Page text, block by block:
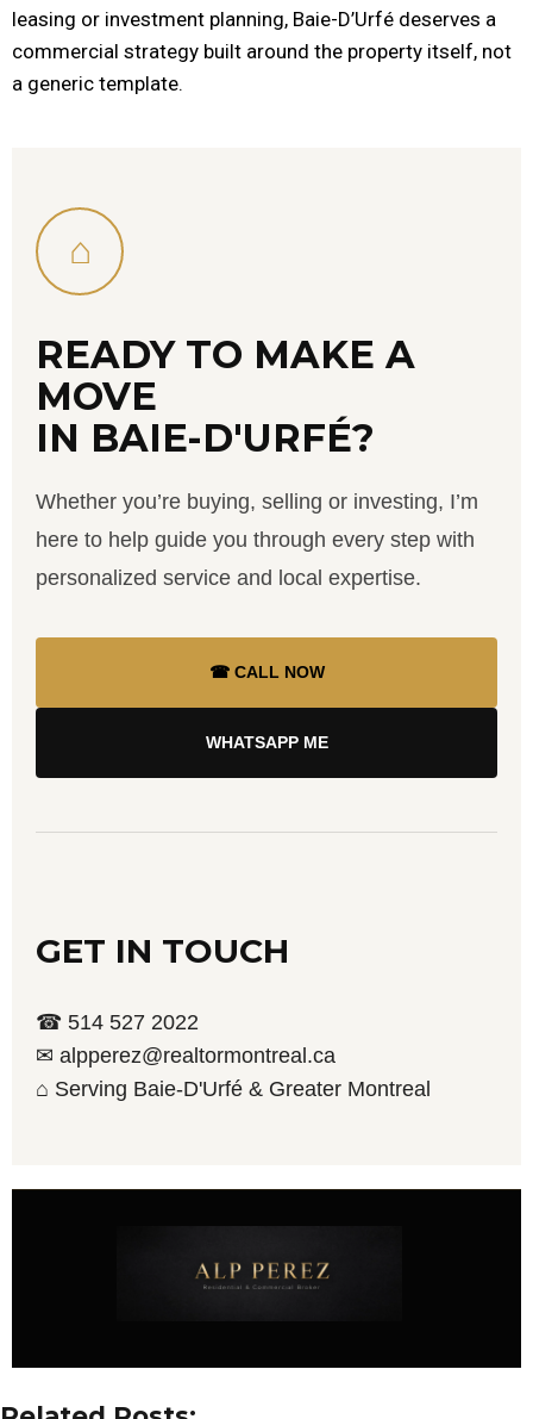
leasing or investment planning, Baie-D’Urfé deserves a
commercial strategy built around the property itself, not
a generic template.
⌂
READY TO MAKE A
MOVE
IN BAIE-D'URFÉ?
Whether you’re buying, selling or investing, I’m
here to help guide you through every step with
personalized service and local expertise.
☎ CALL NOW
WHATSAPP ME
GET IN TOUCH
☎ 514 527 2022
✉ alpperez@realtormontreal.ca
⌂ Serving Baie-D'Urfé & Greater Montreal